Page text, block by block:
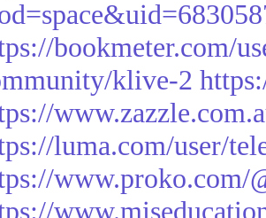
bookmeter.com/
klive-2
luma.com/user/
www.proko.com/